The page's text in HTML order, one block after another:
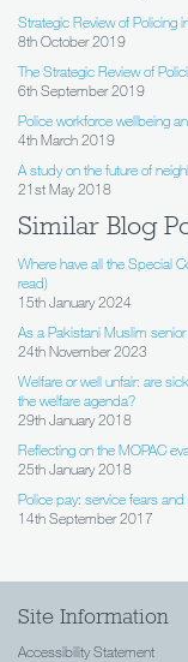
Strategic Review of Policing
8th October 2019
The Strategic Review of
6th September 2019
Police workforce wellbeing
4th March 2019
A study on the future of
21st May 2018
Similar Blog
Where have all the Special
read)
15th January 2024
As a Pakistani Muslim
24th November 2023
Welfare or well unfair: are
the welfare agenda?
29th January 2018
Reflecting on the MOPAC
25th January 2018
Police pay: service fears and
14th September 2017
Site Information
Accessibility Statement